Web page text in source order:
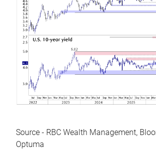
Source - RBC Wealth Management,
Optuma